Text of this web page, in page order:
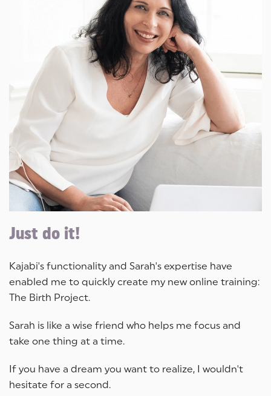
Just do it!
Kajabi's functionality and Sarah's expertise have
enabled me to quickly create my new online training:
The Birth Project.
Sarah is like a wise friend who helps me focus and
take one thing at a time.
If you have a dream you want to realize, I wouldn't
hesitate for a second.